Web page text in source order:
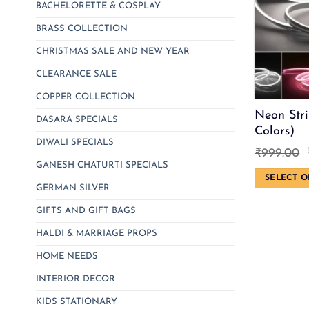
BACHELORETTE & COSPLAY
BRASS COLLECTION
CHRISTMAS SALE AND NEW YEAR
CLEARANCE SALE
COPPER COLLECTION
DASARA SPECIALS
DIWALI SPECIALS
GANESH CHATURTI SPECIALS
GERMAN SILVER
GIFTS AND GIFT BAGS
HALDI & MARRIAGE PROPS
HOME NEEDS
INTERIOR DECOR
KIDS STATIONARY
Neon
Colors)
₹999.00
SELECT